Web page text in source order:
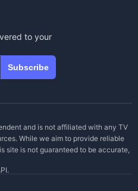
to your
Subscribe
and is not affiliated with any TV
While we aim to provide reliable
site is not guaranteed to be accurate,
.